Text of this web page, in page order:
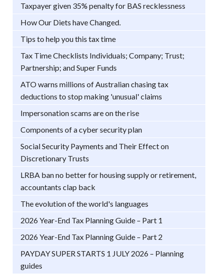
Taxpayer given 35% penalty for BAS recklessness
How Our Diets have Changed.
Tips to help you this tax time
Tax Time Checklists Individuals; Company; Trust;
Partnership; and Super Funds
ATO warns millions of Australian chasing tax
deductions to stop making 'unusual' claims
Impersonation scams are on the rise
Components of a cyber security plan
Social Security Payments and Their Effect on
Discretionary Trusts
LRBA ban no better for housing supply or retirement,
accountants clap back
The evolution of the world's languages
2026 Year-End Tax Planning Guide – Part 1
2026 Year-End Tax Planning Guide – Part 2
PAYDAY SUPER STARTS 1 JULY 2026 – Planning
guides